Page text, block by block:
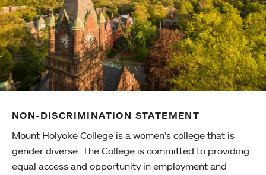
NON-DISCRIMINATION STATEMENT
Mount Holyoke College is a women’s college that is
gender diverse. The College is committed to providing
equal access and opportunity in employment and